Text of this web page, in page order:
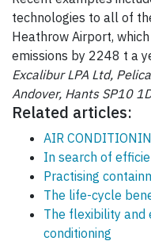
technologies to all of
Heathrow Airport,
emissions by 2248 t a
Excalibur LPA Ltd,
Andover, Hants SP10
Related articles:
AIR
In search of
Practising
The life-cycle
The flexibility and
conditioning